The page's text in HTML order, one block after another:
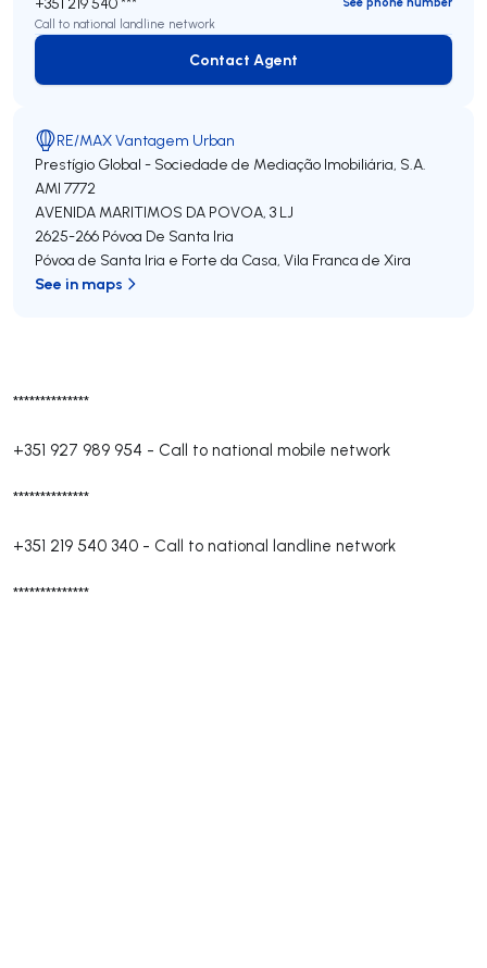
**************
+351 927 989 954 - Call to national mobile network
**************
+351 219 540 340 - Call to national landline network
**************
Call to national landline network
Contact Agent
Contact Agent
RE/MAX Vantagem Urban
Prestígio Global - Sociedade de Mediação Imobiliária, S.A.
AMI 7772
AVENIDA MARITIMOS DA POVOA, 3 LJ
2625-266 Póvoa De Santa Iria
Póvoa de Santa Iria e Forte da Casa, Vila Franca de Xira
See in maps